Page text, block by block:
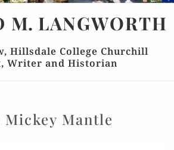
M. LANGWORTH
Hillsdale College Churchill
Writer and Historian
Mickey Mantle